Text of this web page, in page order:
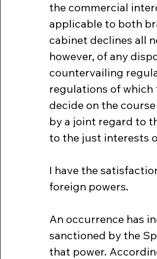
the commercial
applicable to both
cabinet declines all
however, of any
countervailing
regulations of which
decide on the
by a joint regard to
to the just interests
I have the
foreign powers.
An occurrence has
sanctioned by the
that power.